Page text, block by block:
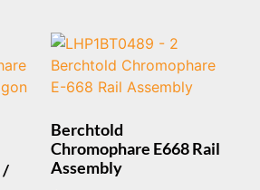
/
Berchtold
Chromophare E668 Rail
Assembly